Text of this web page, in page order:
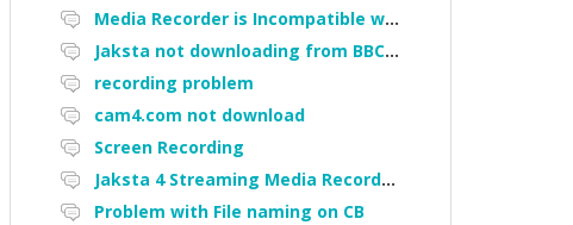
Media Recorder is Incompatible with Firefox Portable
Jaksta not downloading from BBC iPlayer
recording problem
cam4.com not download
Screen Recording
Jaksta 4 Streaming Media Recorder "Could not load driver JakNDis"
Problem with File naming on CB